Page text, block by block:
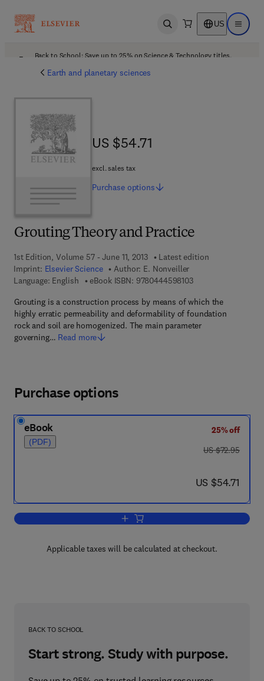
Open search US Open
Back to School: Save up to 25% on Science & Technology titles.
Earth and planetary sciences
Grouting Theory and Practice
1st Edition, Volume 57 - June 11, 2013
Latest edition
Imprint: Elsevier Science Author: E. Nonveiller
Language: English
eBook ISBN: 97804445981039 7 8 - 0 - 4 4 4 - 5
Grouting is a construction process by means of which the
highly erratic permeability and deformability of foundation
rock and soil are homogenized. The main parameter
governing… Read more
US $54.71
US $54.71
excl. sales tax
Purchase options
Purchase options
eBook
(PDF)
25% off
was US $72.95
US $72.95
now US $54.71
US $54.71
Add to cart, Grouting Theory and
Applicable taxes will be calculated at checkout.
BACK TO SCHOOL
Start strong. Study with purpose.